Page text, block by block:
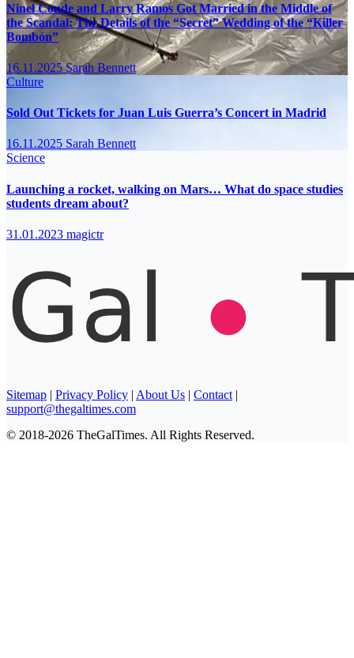
Ninel Conde and Larry Ramos Got Married in the Middle of
the Scandal: The Details of the “Secret” Wedding of the “Killer
Bombón”
16.11.2025Sarah Bennett
Culture
Sold Out Tickets for Juan Luis Guerra’s Concert in Madrid
16.11.2025 Sarah Bennett
Science
Launching a rocket, walking on Mars… What do space studies
students dream about?
31.01.2023 magictr
Sitemap | Privacy Policy | About Us | Contact |
support@thegaltimes.com
© 2018-2026 TheGalTimes. All Rights Reserved.